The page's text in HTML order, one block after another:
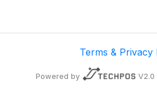
Terms & Privacy
Powered by